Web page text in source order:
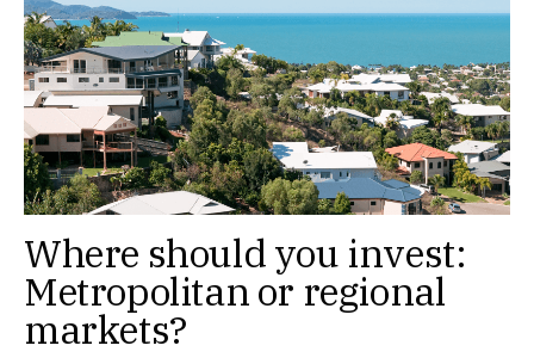
Where should you invest:
Metropolitan or regional
markets?